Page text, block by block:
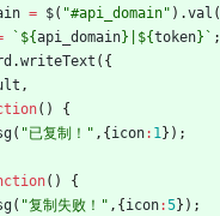
= $( "#api_domain" ) .val (
` ${api _domain} ${token} ` ;
.writeText ( {
,
( )
{
( "已复制！" , { icon: 1} ) ;
( )
{
( "复制失败！" , { icon:5} ) ;